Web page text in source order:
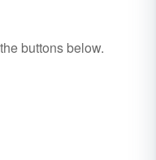
buttons below.